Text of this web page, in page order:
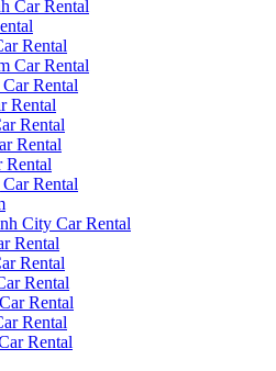
Car Rental
Rental
Car Rental
Rental
Rental
Rental
Rental
Rental
Rental
City Car Rental
Rental
Rental
Rental
Rental
Rental
Rental